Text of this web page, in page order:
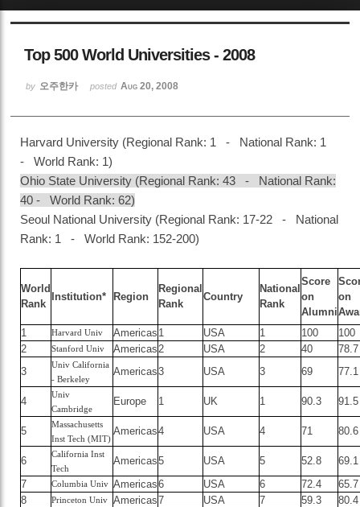
Top 500 World Universities - 2008
by 오주한카 posted Aug 20, 2008
Harvard University (Regional Rank: 1 - National Rank: 1
- World Rank: 1)
Ohio State University (Regional Rank: 43 - National Rank:
40 - World Rank: 62)
Seoul National University (Regional Rank: 17-22 - National
Rank: 1 - World Rank: 152-200)
World
Rank
Institution* Region
Regional
Rank
Country
National
Rank
Score
on
Alumni
on
1
Harvard Univ Americas 1 USA 1 100
100
2
Stanford Univ Americas 2 USA 2 40
78.7
3
Univ California
- Berkeley
Americas3 USA 3 69 77.1
4
Univ
Cambridge
Europe 1 UK 1 90.3 91.5
5
Massachusetts
Inst Tech (MIT)
Americas4 USA 4 71 80.6
6
California Inst
Tech
Americas5 USA 5 52.8
69.1
7
Columbia Univ Americas6 USA 6 72.4
65.7
8
Princeton Univ Americas7 USA 7 59.3
80.4
Sketchbook5, 스케치북5
Sketchbook5, 스케치북5